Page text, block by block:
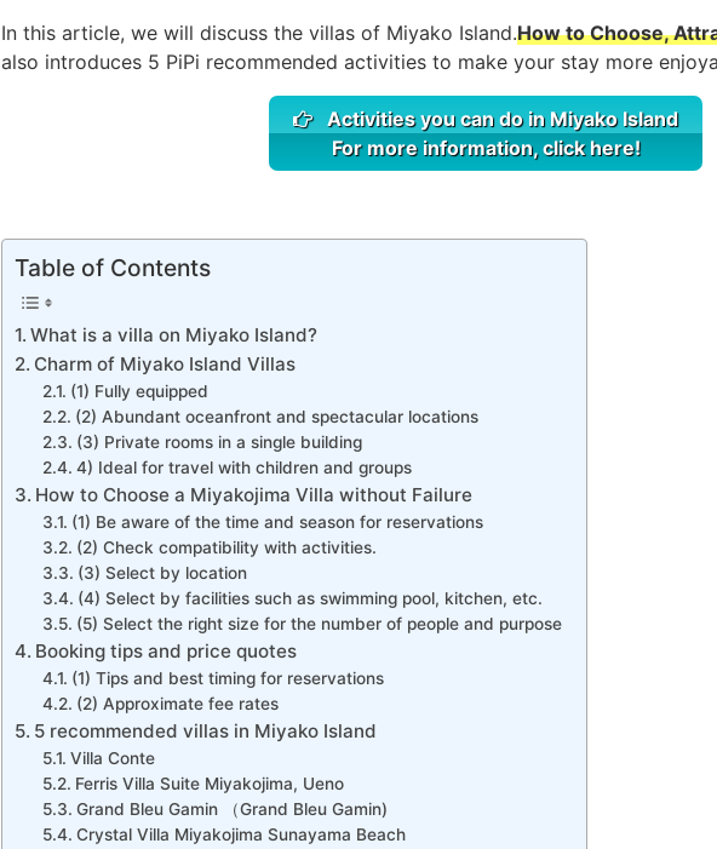
In this article, we will discuss the villas of Miyako Island.How to Choose,
also introduces 5 PiPi recommended activities to make your stay more
Activities you can do in Miyako Island
For more information, click here!
Table of Contents
What is a villa on Miyako Island?
Charm of Miyako Island Villas
(1) Fully equipped
(2) Abundant oceanfront and spectacular locations
(3) Private rooms in a single building
4) Ideal for travel with children and groups
How to Choose a Miyakojima Villa without Failure
(1) Be aware of the time and season for reservations
(2) Check compatibility with activities.
(3) Select by location
(4) Select by facilities such as swimming pool, kitchen, etc.
(5) Select the right size for the number of people and purpose
Booking tips and price quotes
(1) Tips and best timing for reservations
(2) Approximate fee rates
5 recommended villas in Miyako Island
Villa Conte
Ferris Villa Suite Miyakojima, Ueno
Grand Bleu Gamin （Grand Bleu Gamin)
Crystal Villa Miyakojima Sunayama Beach